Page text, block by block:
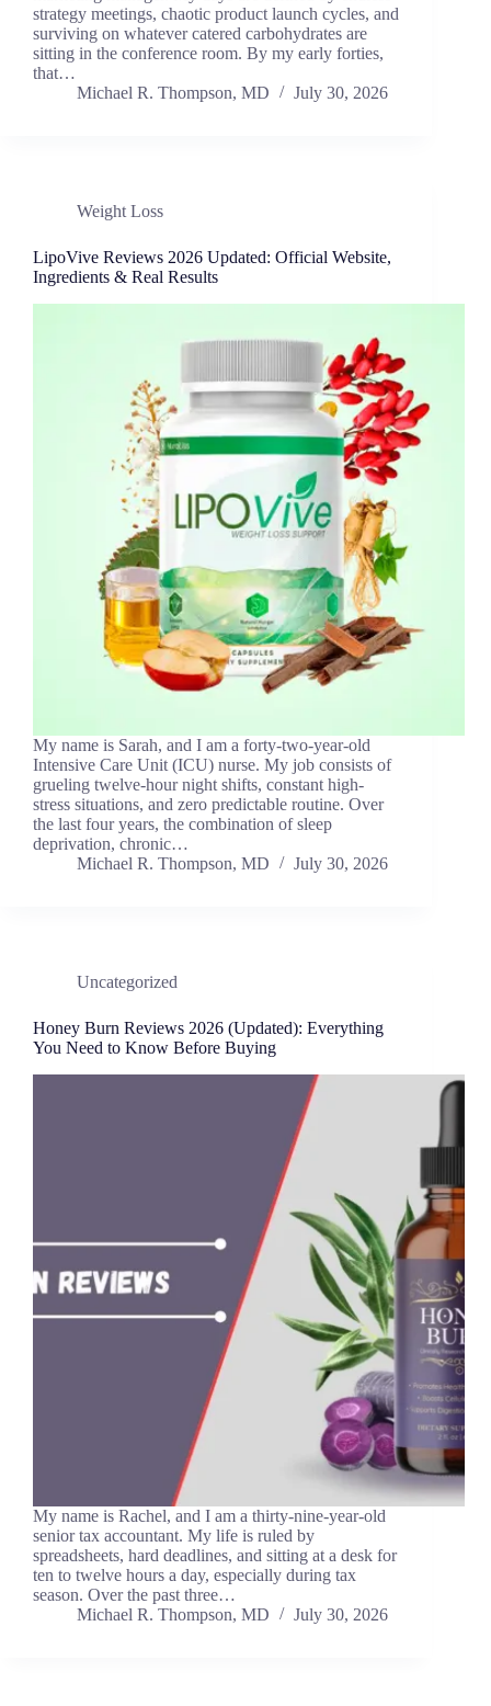
strategy meetings, chaotic product launch cycles, and
surviving on whatever catered carbohydrates are
sitting in the conference room. By my early forties,
that…
Michael R. Thompson, MD
July 30, 2026
Weight Loss
LipoVive Reviews 2026 Updated: Official Website,
Ingredients & Real Results
My name is Sarah, and I am a forty-two-year-old
Intensive Care Unit (ICU) nurse. My job consists of
grueling twelve-hour night shifts, constant high-
stress situations, and zero predictable routine. Over
the last four years, the combination of sleep
deprivation, chronic…
Michael R. Thompson, MD
July 30, 2026
Uncategorized
Honey Burn Reviews 2026 (Updated): Everything
You Need to Know Before Buying
My name is Rachel, and I am a thirty-nine-year-old
senior tax accountant. My life is ruled by
spreadsheets, hard deadlines, and sitting at a desk for
ten to twelve hours a day, especially during tax
season. Over the past three…
Michael R. Thompson, MD
July 30, 2026